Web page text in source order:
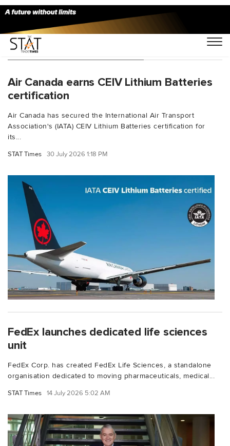
You Searched For "IATACEIV"
Air Canada earns CEIV Lithium Batteries
certification
Air Canada has secured the International Air Transport
Association's (IATA) CEIV Lithium Batteries certification for
its...
STAT Times 30 July 2026 1:18 PM
FedEx launches dedicated life sciences
unit
FedEx Corp. has created FedEx Life Sciences, a standalone
organisation dedicated to moving pharmaceuticals, medical...
STAT Times 14 July 2026 5:02 AM